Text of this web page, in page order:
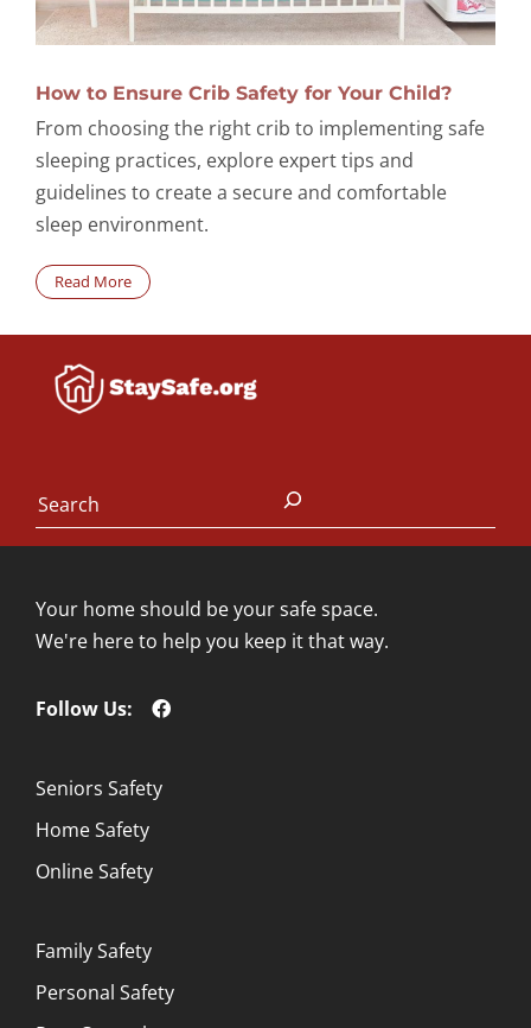
How to Ensure Crib Safety for Your Child?
From choosing the right crib to implementing safe
sleeping practices, explore expert tips and
guidelines to create a secure and comfortable
sleep environment.
Read More
Your home should be your safe space.
We're here to help you keep it that way.
Follow Us:
Seniors Safety
Home Safety
Online Safety
Family Safety
Personal Safety